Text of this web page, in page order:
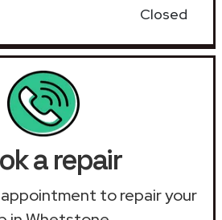
Closed
a repair
to repair your